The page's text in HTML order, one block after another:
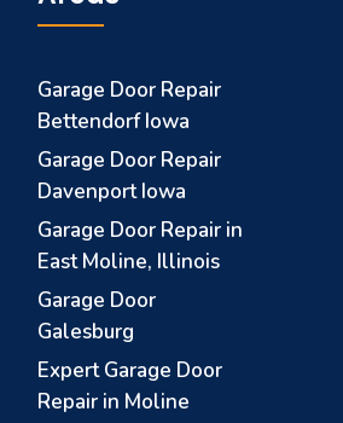
Garage Door Repair
Bettendorf Iowa
Garage Door Repair
Davenport Iowa
Garage Door Repair in
East Moline, Illinois
Garage Door
Galesburg
Expert Garage Door
Repair in Moline